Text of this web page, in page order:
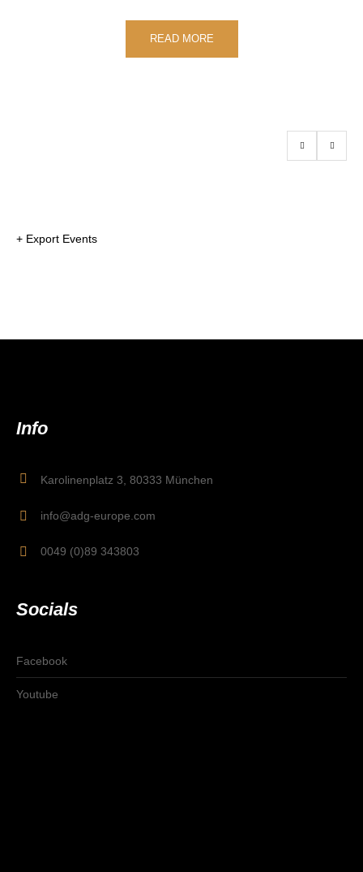
READ MORE
+ Export Events
Info
Karolinenplatz 3, 80333 München
info@adg-europe.com
0049 (0)89 343803
Socials
Facebook
Youtube